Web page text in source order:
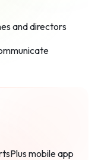
and directors
mobile app